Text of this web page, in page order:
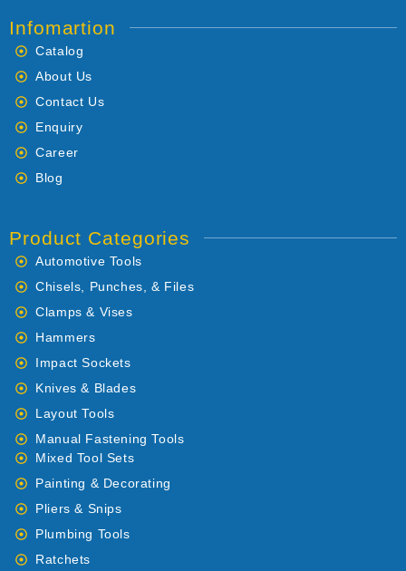
Infomartion
Catalog
About Us
Contact Us
Enquiry
Career
Blog
Product Categories
Automotive Tools
Chisels, Punches, & Files
Clamps & Vises
Hammers
Impact Sockets
Knives & Blades
Layout Tools
Manual Fastening Tools
Mixed Tool Sets
Painting & Decorating
Pliers & Snips
Plumbing Tools
Ratchets